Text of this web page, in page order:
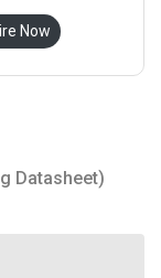
Now
Datasheet)